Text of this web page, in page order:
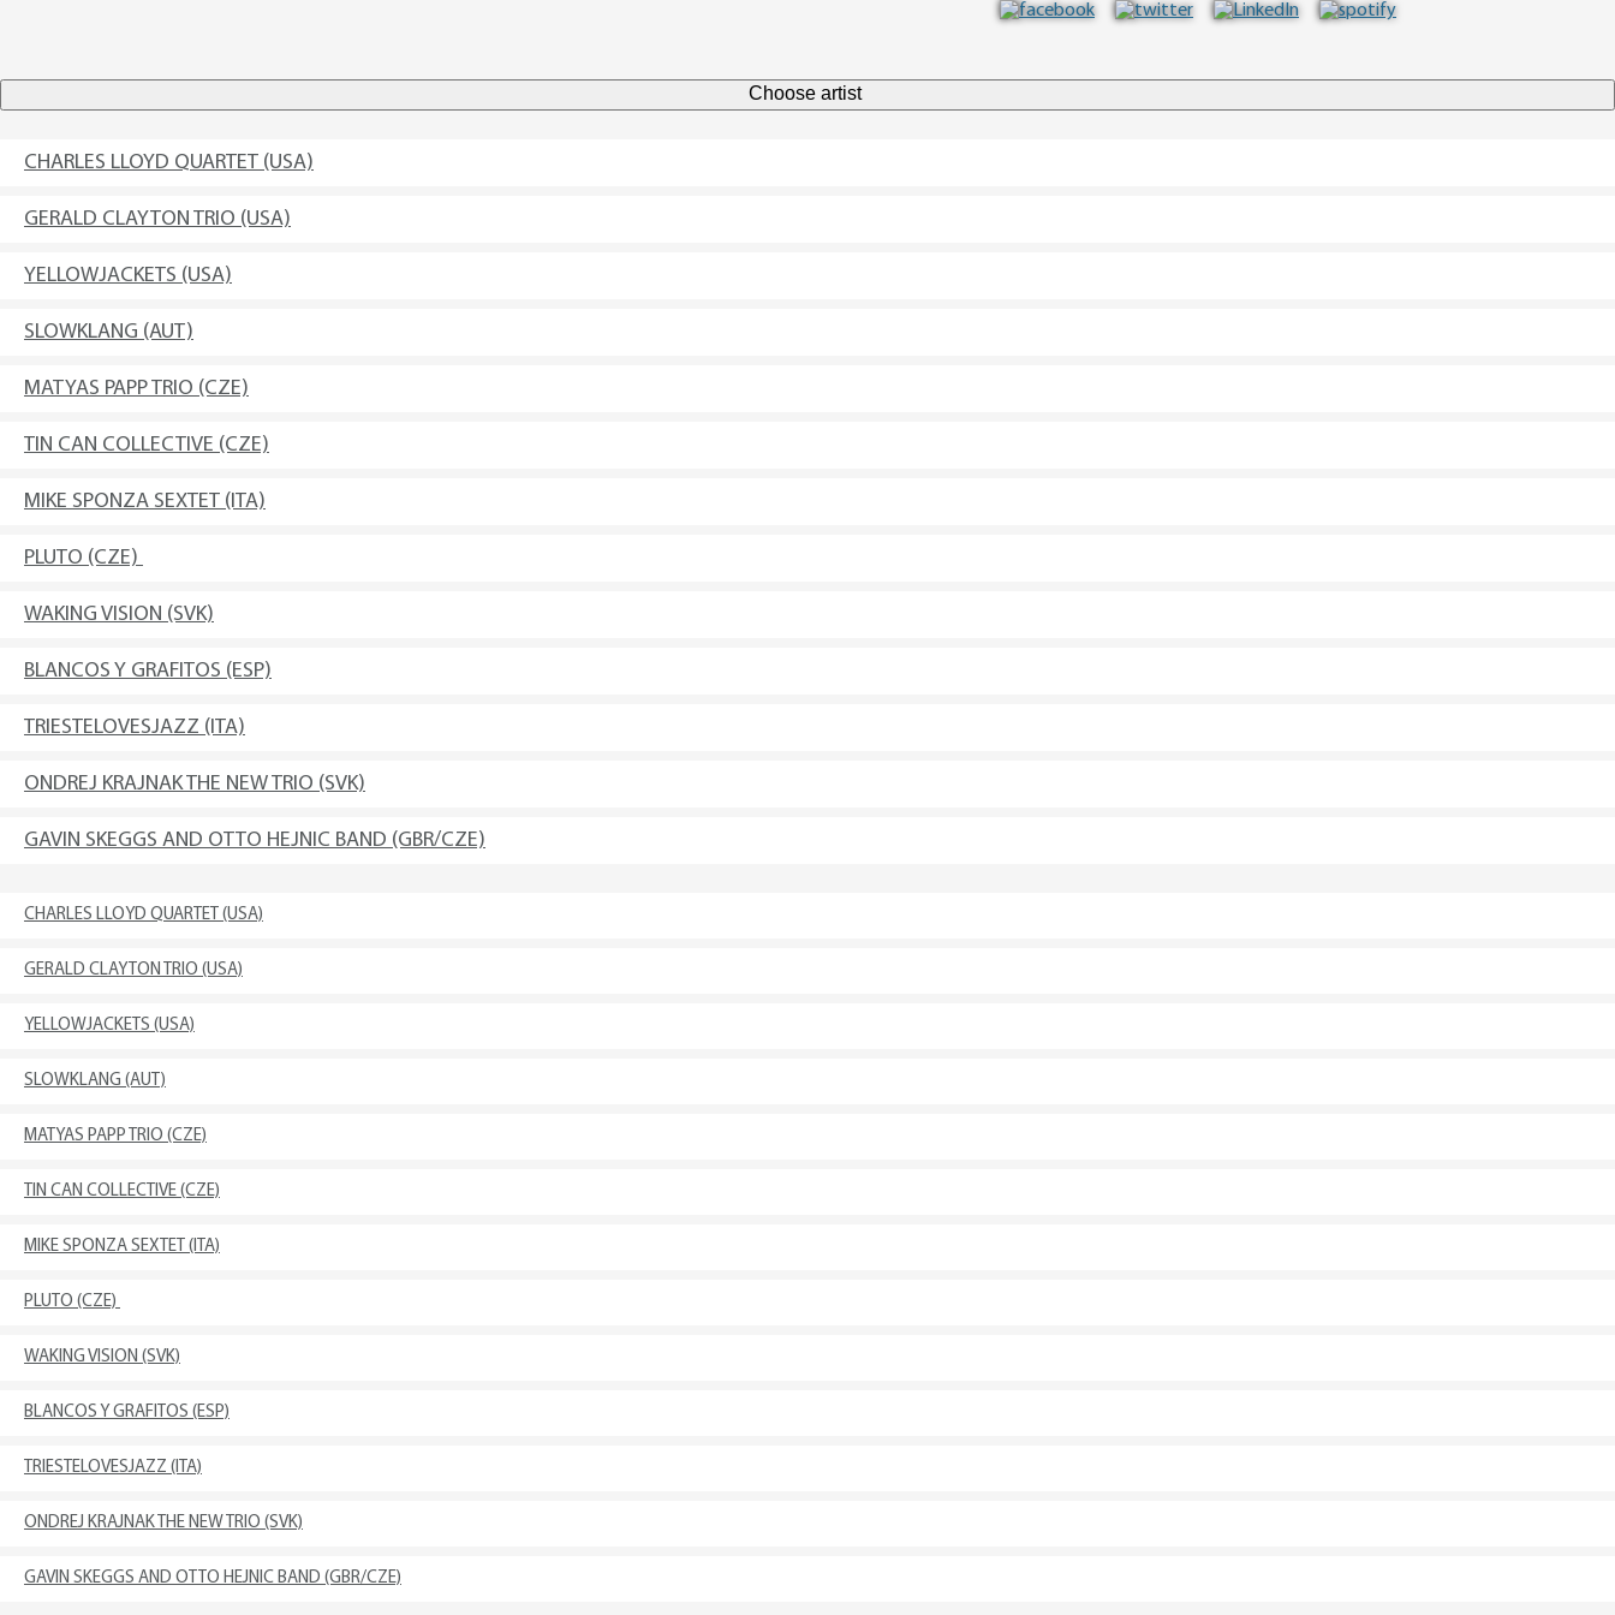
Choose artist
CHARLES LLOYD QUARTET (USA)
GERALD CLAYTON TRIO (USA)
YELLOWJACKETS (USA)
SLOWKLANG (AUT)
MATYAS PAPP TRIO (CZE)
TIN CAN COLLECTIVE (CZE)
MIKE SPONZA SEXTET (ITA)
PLUTO (CZE)
WAKING VISION (SVK)
BLANCOS Y GRAFITOS (ESP)
TRIESTELOVESJAZZ (ITA)
ONDREJ KRAJNAK THE NEW TRIO (SVK)
GAVIN SKEGGS AND OTTO HEJNIC BAND (GBR/CZE)
CHARLES LLOYD QUARTET (USA)
GERALD CLAYTON TRIO (USA)
YELLOWJACKETS (USA)
SLOWKLANG (AUT)
MATYAS PAPP TRIO (CZE)
TIN CAN COLLECTIVE (CZE)
MIKE SPONZA SEXTET (ITA)
PLUTO (CZE)
WAKING VISION (SVK)
BLANCOS Y GRAFITOS (ESP)
TRIESTELOVESJAZZ (ITA)
ONDREJ KRAJNAK THE NEW TRIO (SVK)
GAVIN SKEGGS AND OTTO HEJNIC BAND (GBR/CZE)